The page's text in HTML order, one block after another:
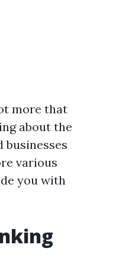
more that
about the
businesses
various
you with